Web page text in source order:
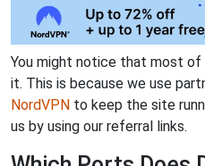
You might notice that most of
it. This is because we use
NordVPN to keep the site
us by using our referral links.